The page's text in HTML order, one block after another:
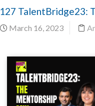
127 TalentBridge23:
March 16, 2023